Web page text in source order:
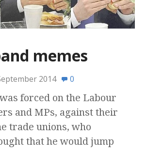
memes
2014 0
forced on the Labour
and MPs, against their
trade unions, who
that he would jump